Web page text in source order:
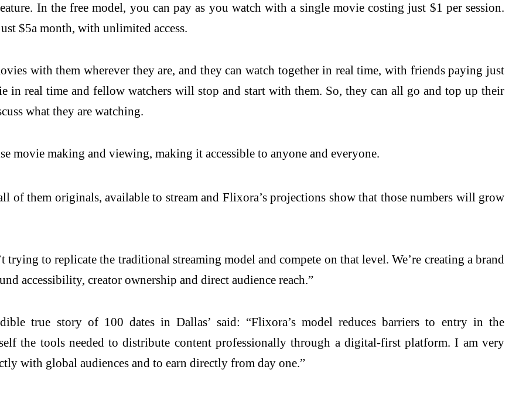
In the free model, you can pay as you watch with a single movie costing just $1 per session.
$5a month, with unlimited access.
with them wherever they are, and they can watch together in real time, with friends paying just
in real time and fellow watchers will stop and start with them. So, they can all go and top up their
what they are watching.
movie making and viewing, making it accessible to anyone and everyone.
of them originals, available to stream and Flixora’s projections show that those numbers will grow
to replicate the traditional streaming model and compete on that level. We’re creating a brand
accessibility, creator ownership and direct audience reach.”
true story of 100 dates in Dallas’ said: “Flixora’s model reduces barriers to entry in the
the tools needed to distribute content professionally through a digital-first platform. I am very
with global audiences and to earn directly from day one.”